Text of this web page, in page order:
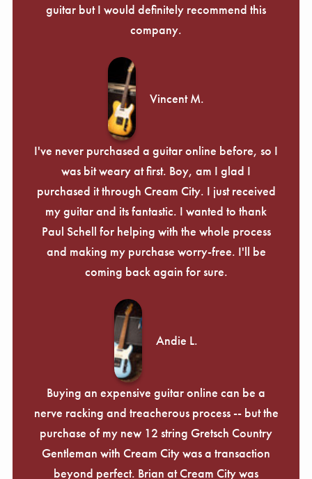
guitar but I would definitely recommend this
company.
Vincent M.
I've never purchased a guitar online before, so I
was bit weary at first. Boy, am I glad I
purchased it through Cream City. I just received
my guitar and its fantastic. I wanted to thank
Paul Schell for helping with the whole process
and making my purchase worry-free. I'll be
coming back again for sure.
Andie L.
Buying an expensive guitar online can be a
nerve racking and treacherous process -- but the
purchase of my new 12 string Gretsch Country
Gentleman with Cream City was a transaction
beyond perfect. Brian at Cream City was